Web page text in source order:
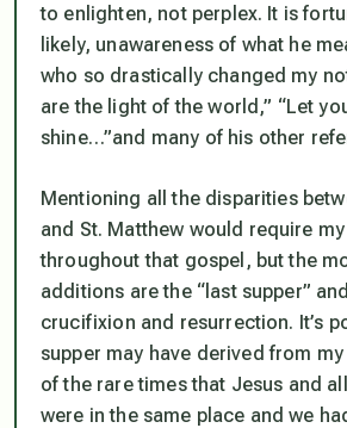
to enlighten, not perplex. It is
likely, unawareness of what he
who so drastically changed my
are the light of the world,” “Let
shine…”and many of his other
Mentioning all the disparities
and St. Matthew would require
throughout that gospel, but the
additions are the “last supper”
crucifixion and resurrection. It’s
supper may have derived from
of the rare times that Jesus and
were in the same place and we